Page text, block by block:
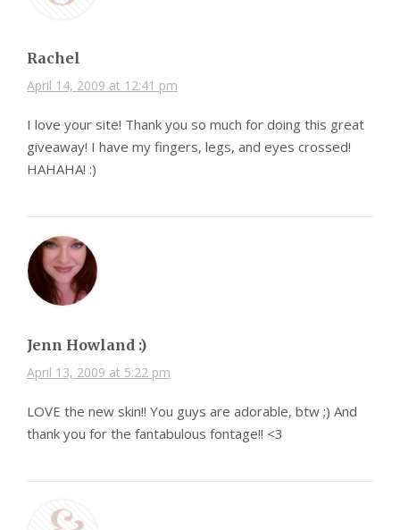
Rachel
April 14, 2009 at 12:41 pm
I love your site! Thank you so much for doing this great
giveaway! I have my fingers, legs, and eyes crossed!
HAHAHA! :)
Jenn Howland :)
April 13, 2009 at 5:22 pm
LOVE the new skin!! You guys are adorable, btw ;) And
thank you for the fantabulous fontage!! <3